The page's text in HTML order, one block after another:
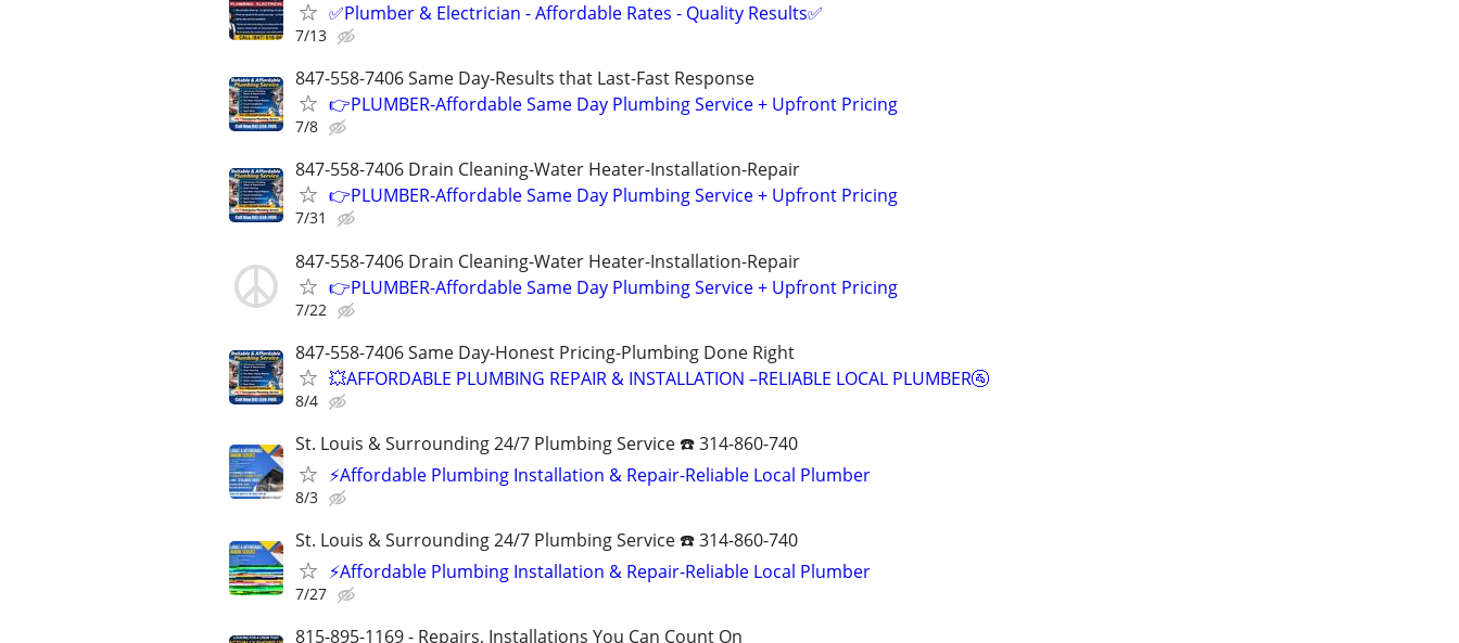
✅Plumber & Electrician - Affordable Rates - Quality Results✅
7/13
847-558-7406 Same Day-Results that Last-Fast Response
👉PLUMBER-Affordable Same Day Plumbing Service + Upfront Pricing
7/8
847-558-7406 Drain Cleaning-Water Heater-Installation-Repair
👉PLUMBER-Affordable Same Day Plumbing Service + Upfront Pricing
7/31
847-558-7406 Drain Cleaning-Water Heater-Installation-Repair
👉PLUMBER-Affordable Same Day Plumbing Service + Upfront Pricing
7/22
847-558-7406 Same Day-Honest Pricing-Plumbing Done Right
💥AFFORDABLE PLUMBING REPAIR & INSTALLATION –RELIABLE LOCAL PLUMBER🚰
8/4
St. Louis & Surrounding 24/7 Plumbing Service ☎️ 314-860-740
⚡️Affordable Plumbing Installation & Repair-Reliable Local Plumber
8/3
St. Louis & Surrounding 24/7 Plumbing Service ☎️ 314-860-740
⚡️Affordable Plumbing Installation & Repair-Reliable Local Plumber
7/27
815-895-1169 - Repairs, Installations You Can Count On